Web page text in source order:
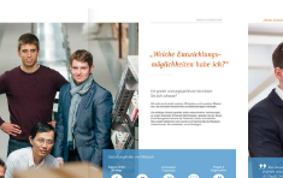
Miebach Consulting
Image brochure.